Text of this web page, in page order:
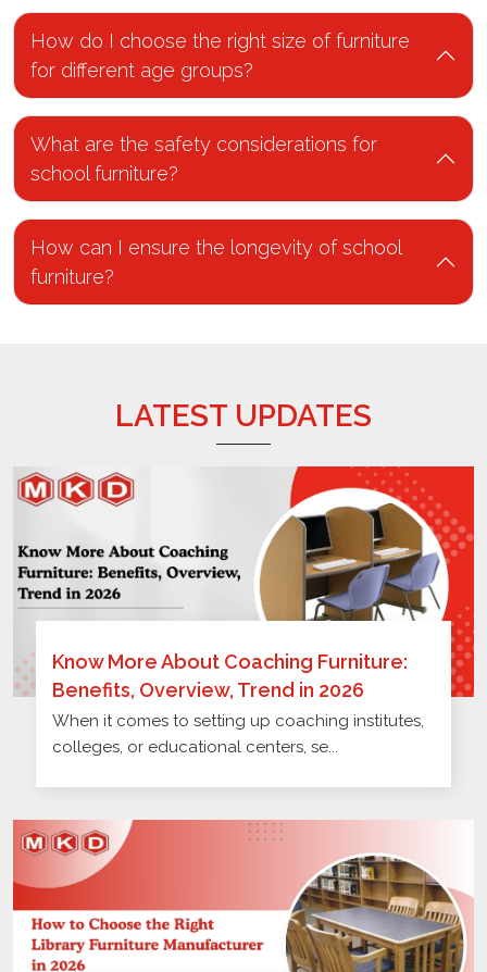
How do I choose the right size of furniture
for different age groups?
What are the safety considerations for
school furniture?
How can I ensure the longevity of school
furniture?
LATEST UPDATES
Know More About Coaching Furniture:
Benefits, Overview, Trend in 2026
When it comes to setting up coaching institutes,
colleges, or educational centers, se...